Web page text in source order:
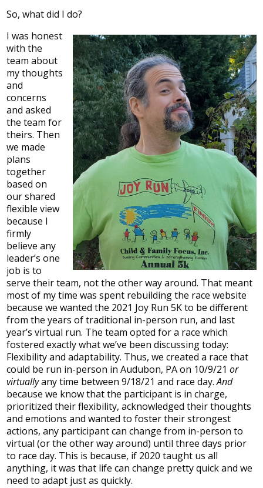
So, what did I do?
I was honest
with the
team about
my thoughts
and
concerns
and asked
the team for
theirs. Then
we made
plans
together
based on
our shared
flexible view
because I
firmly
believe any
leader’s one
job is to
serve their team, not the other way around. That meant
most of my time was spent rebuilding the race website
because we wanted the 2021 Joy Run 5K to be different
from the years of traditional in-person run, and last
year’s virtual run. The team opted for a race which
fostered exactly what we’ve been discussing today:
Flexibility and adaptability. Thus, we created a race that
could be run in-person in Audubon, PA on 10/9/21or
virtuallyany time between 9/18/21 and race day.And
because we know that the participant is in charge,
prioritized their flexibility, acknowledged their thoughts
and emotions and wanted to foster their strongest
actions, any participant can change from in-person to
virtual (or the other way around) until three days prior
to race day. This is because, if 2020 taught us all
anything, it was that life can change pretty quick and we
need to adapt just as quickly.